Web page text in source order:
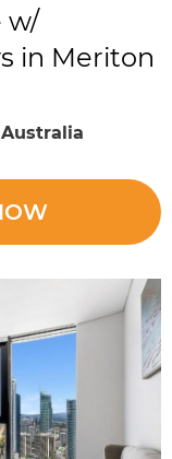
w/
in Meriton
Australia